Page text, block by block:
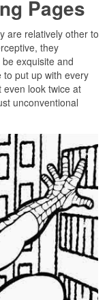
Pages
are relatively other to
they
exquisite and
to put up with every
even look twice at
unconventional